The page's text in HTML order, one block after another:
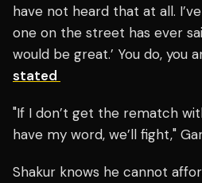
have not heard that at all.
one on the street has ever
would be great.’ You do, you
stated
"If I don’t get the rematch
have my word, we’ll fight,"
Shakur knows he cannot